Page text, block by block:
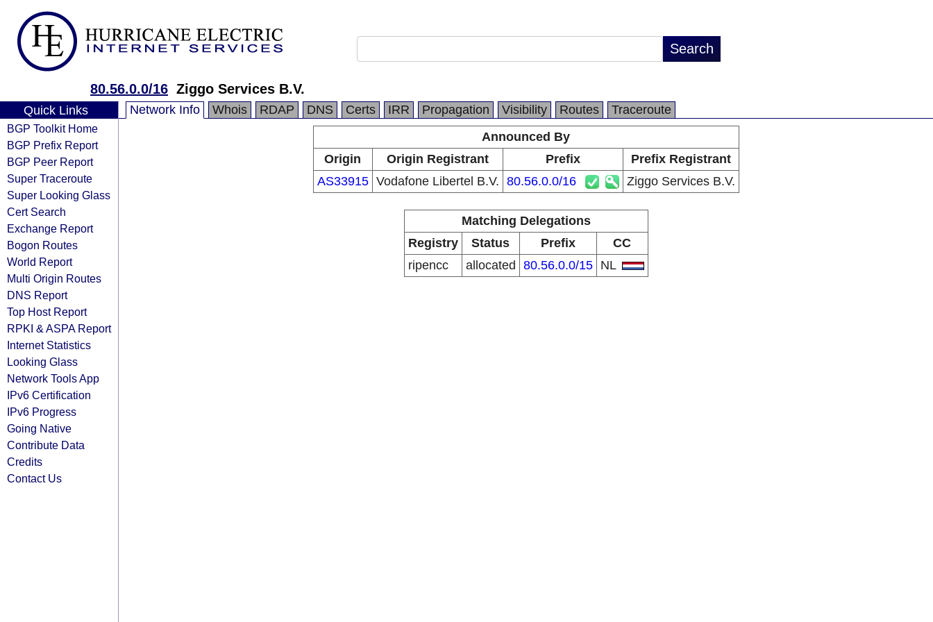
80.56.0.0/16 Ziggo Services B.V.
Quick Links
BGP Toolkit Home
BGP Prefix Report
BGP Peer Report
Super Traceroute
Super Looking Glass
Cert Search
Exchange Report
Bogon Routes
World Report
Multi Origin Routes
DNS Report
Top Host Report
RPKI & ASPA Report
Internet Statistics
Looking Glass
Network Tools App
IPv6 Certification
IPv6 Progress
Going Native
Contribute Data
Credits
Contact Us
Network Info Whois RDAP DNS Certs IRR Propagation Visibility Routes
Traceroute
Announced By
Origin
Origin Registrant Prefix
Prefix Registrant
AS33915 Vodafone Libertel B.V. 80.56.0.0/16 Ziggo Services B.V.
Matching Delegations
Registry
Status Prefix
CC
ripencc
allocated 80.56.0.0/15 NL